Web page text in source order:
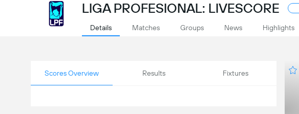
LIGA PROFESIONAL: LIVESCORE
Details Matches Groups News Highlights
Scores Overview Results Fixtures